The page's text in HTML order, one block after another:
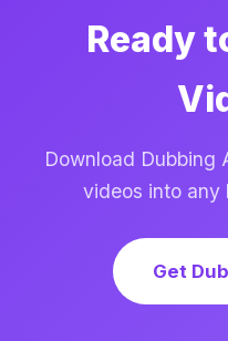
Ready
Download Dubbing
videos into any
Get